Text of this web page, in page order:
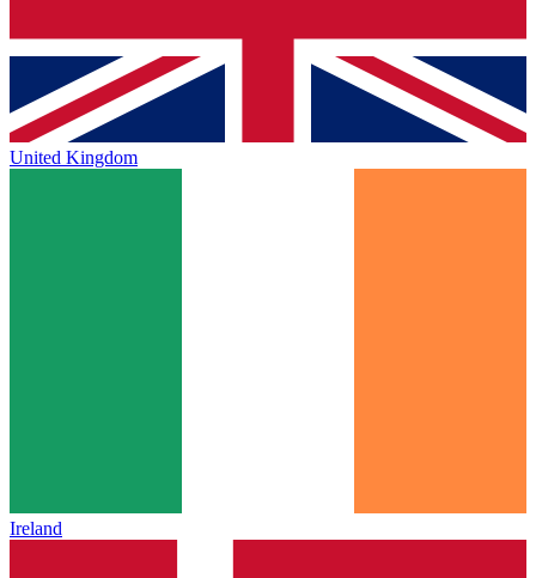
United Kingdom
Ireland